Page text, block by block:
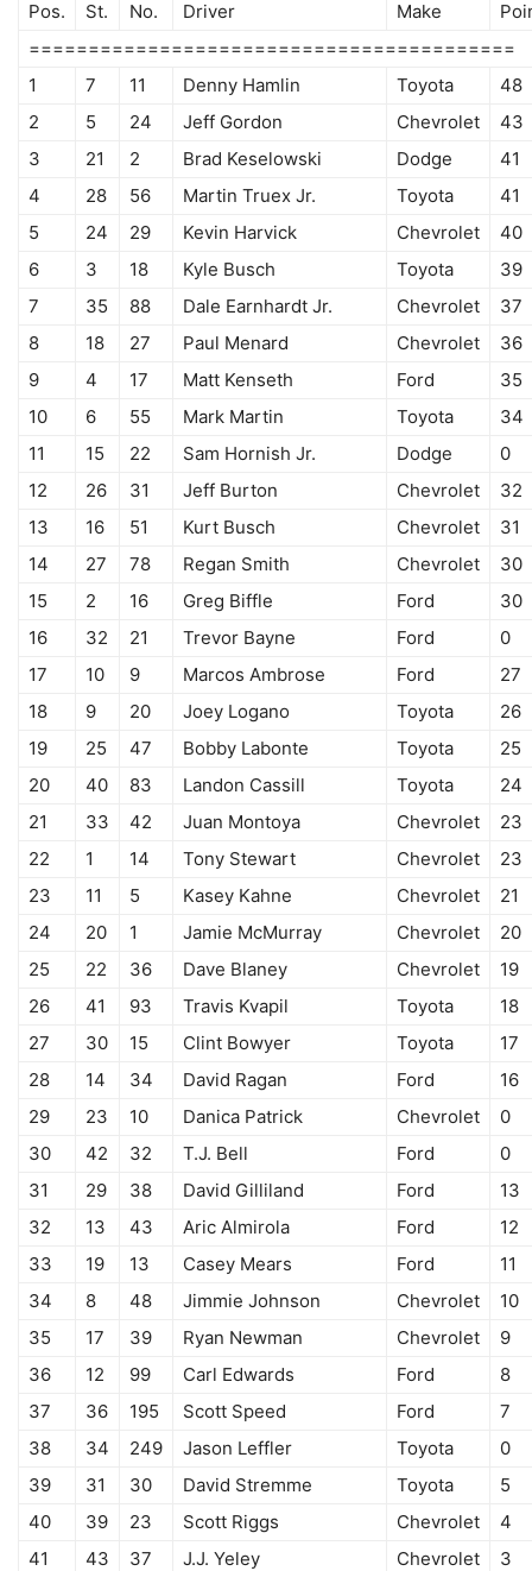
Pos. St. No. Driver Make
=========================================
1
7 11 Denny Hamlin Toyota
48
2
5 24 Jeff Gordon Chevrolet
43
3
21 2 Brad Keselowski Dodge
41
4
28 56 Martin Truex Jr. Toyota
41
5
24 29 Kevin Harvick Chevrolet
40
6
3 18 Kyle Busch Toyota
39
7
35 88 Dale Earnhardt Jr. Chevrolet
37
8
18 27 Paul Menard Chevrolet
36
9
4 17 Matt Kenseth Ford
35
10
6 55 Mark Martin Toyota
34
11
15 22 Sam Hornish Jr. Dodge
0
12
26 31 Jeff Burton Chevrolet
32
13
16 51 Kurt Busch Chevrolet
31
14
27 78 Regan Smith Chevrolet
30
15
2 16 Greg Biffle Ford
30
16
32 21 Trevor Bayne Ford
0
17
10 9 Marcos Ambrose Ford
27
18
9 20 Joey Logano Toyota
26
19
25 47 Bobby Labonte Toyota
25
20
40 83 Landon Cassill Toyota
24
21
33 42 Juan Montoya Chevrolet
23
22
1 14 Tony Stewart Chevrolet
23
23
11 5 Kasey Kahne Chevrolet
21
24
20 1 Jamie McMurray Chevrolet
20
25
22 36 Dave Blaney Chevrolet
19
26
41 93 Travis Kvapil Toyota
18
27
30 15 Clint Bowyer Toyota
17
28
14 34 David Ragan Ford
16
29
23 10 Danica Patrick Chevrolet
0
30
42 32 T.J. Bell Ford
0
31
29 38 David Gilliland Ford
13
32
13 43 Aric Almirola Ford
12
33
19 13 Casey Mears Ford
11
34
8 48 Jimmie Johnson Chevrolet
10
35
17 39 Ryan Newman Chevrolet
9
36
12 99 Carl Edwards Ford
8
37
36 195 Scott Speed Ford
7
38
34 249 Jason Leffler Toyota
0
39
31 30 David Stremme Toyota
5
40
39 23 Scott Riggs Chevrolet
4
41
43 37 J.J. Yeley Chevrolet
3